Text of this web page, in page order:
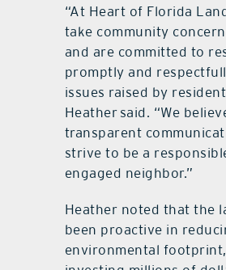
“At Heart of Florida
take community
and are committed to
promptly and
issues raised by
Heather said. “We
transparent
strive to be a
engaged neighbor.”
Heather noted that the
been proactive in
environmental